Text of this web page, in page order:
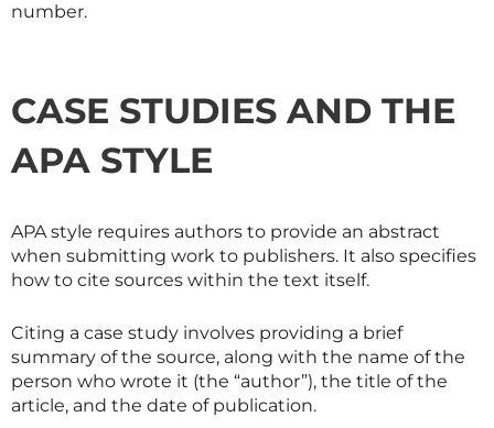
number.
CASE STUDIES AND THE
APA STYLE
APA style requires authors to provide an abstract
when submitting work to publishers. It also specifies
how to cite sources within the text itself.
Citing a case study involves providing a brief
summary of the source, along with the name of the
person who wrote it (the “author”), the title of the
article, and the date of publication.